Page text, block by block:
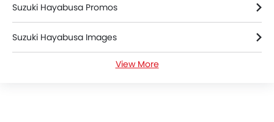
Suzuki Hayabusa Promos
Suzuki Hayabusa Images
Suzuki Hayabusa Specifications
View More